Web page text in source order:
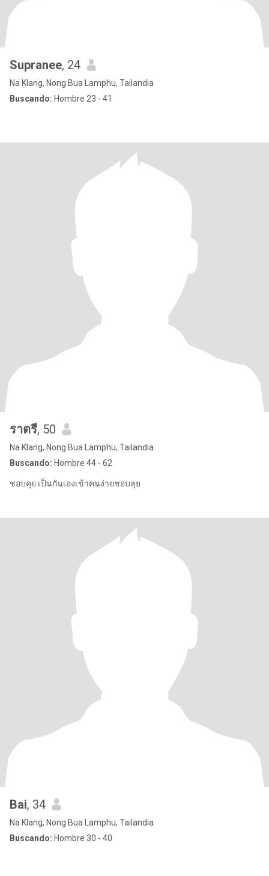
Supranee, 24
Na Klang, Nong Bua Lamphu, Tailandia
Buscando: Hombre 23 - 41
ราตรี, 50
Na Klang, Nong Bua Lamphu, Tailandia
Buscando: Hombre 44 - 62
ชอบคุย เป็นกันเองเข้าคนง่ายชอบลุย
Bai, 34
Na Klang, Nong Bua Lamphu, Tailandia
Buscando: Hombre 30 - 40